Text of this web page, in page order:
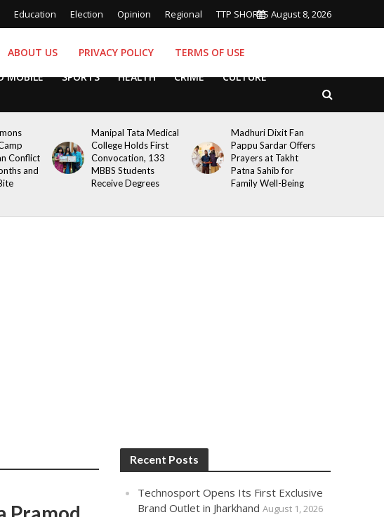
Education Election Opinion Regional TTP SHORTS August 8, 2026
ABOUT US PRIVACY POLICY
TERMS OF USE
MOBILE SPORTS HEALTH CRIME CULTURE
Conflict
and
Manipal Tata Medical
College Holds First
Convocation, 133
MBBS Students
Receive Degrees
Madhuri Dixit Fan
Pappu Sardar Offers
Prayers at Takht
Patna Sahib for
Family Well-Being
Recent Posts
Technosport Opens Its First Exclusive
Brand Outlet in Jharkhand August 1, 2026